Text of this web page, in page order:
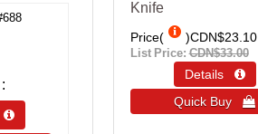

Knife
Price( )CDN$23.10
List Price:CDN$33.00
Details 
Quick Buy 